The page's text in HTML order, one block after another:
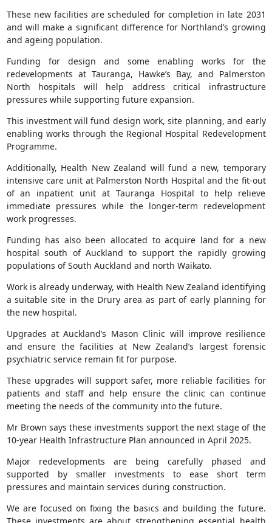
These new facilities are scheduled for completion in late 2031
and will make a significant difference for Northland’s growing
and ageing population.
Funding for design and some enabling works for the
redevelopments at Tauranga, Hawke’s Bay, and Palmerston
North hospitals will help address critical infrastructure
pressures while supporting future expansion.
This investment will fund design work, site planning, and early
enabling works through the Regional Hospital Redevelopment
Programme.
Additionally, Health New Zealand will fund a new, temporary
intensive care unit at Palmerston North Hospital and the fit-out
of an inpatient unit at Tauranga Hospital to help relieve
immediate pressures while the longer-term redevelopment
work progresses.
Funding has also been allocated to acquire land for a new
hospital south of Auckland to support the rapidly growing
populations of South Auckland and north Waikato.
Work is already underway, with Health New Zealand identifying
a suitable site in the Drury area as part of early planning for
the new hospital.
Upgrades at Auckland’s Mason Clinic will improve resilience
and ensure the facilities at New Zealand’s largest forensic
psychiatric service remain fit for purpose.
These upgrades will support safer, more reliable facilities for
patients and staff and help ensure the clinic can continue
meeting the needs of the community into the future.
Mr Brown says these investments support the next stage of the
10-year Health Infrastructure Plan announced in April 2025.
Major redevelopments are being carefully phased and
supported by smaller investments to ease short term
pressures and maintain services during construction.
We are focused on fixing the basics and building the future.